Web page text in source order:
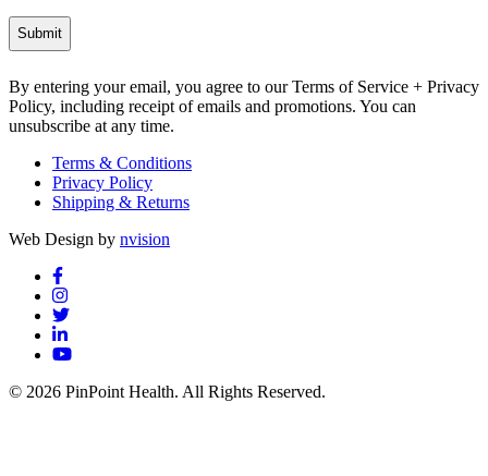
By entering your email, you agree to our Terms of Service + Privacy
Policy, including receipt of emails and promotions. You can
unsubscribe at any time.
Terms & Conditions
Privacy Policy
Shipping & Returns
Web Design by nvision
© 2026 PinPoint Health. All Rights Reserved.